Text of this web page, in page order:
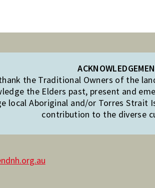
the Traditional Owners of the
the Elders past, present and
local Aboriginal and/or Torres
contribution to the diverse